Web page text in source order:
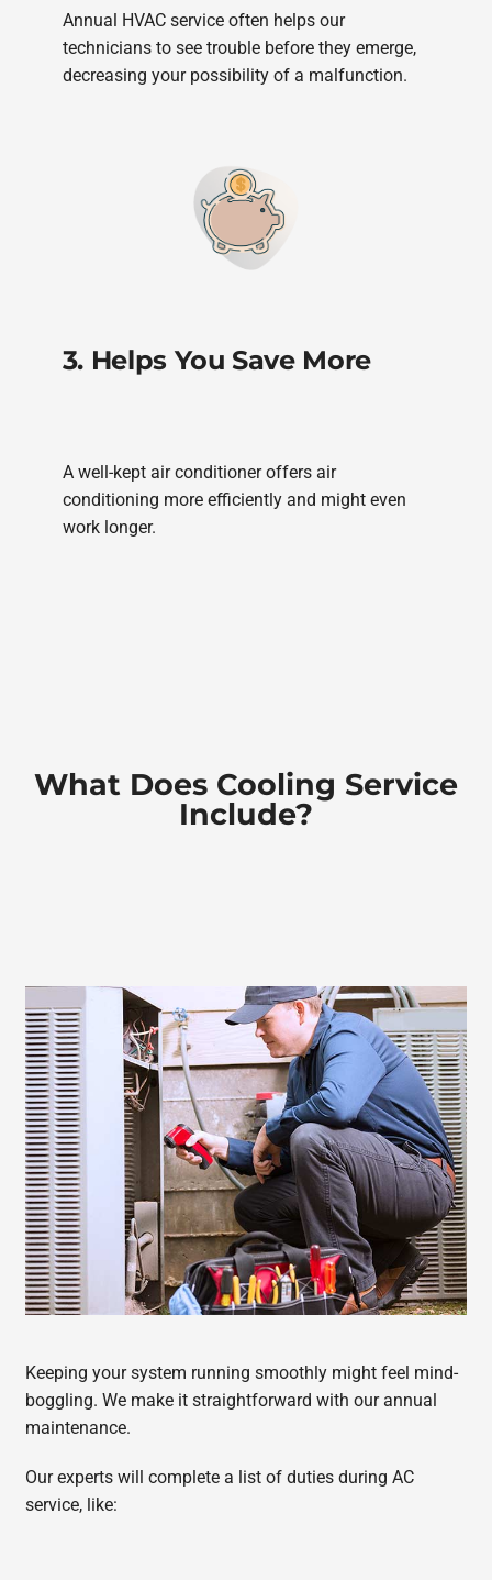
Annual HVAC service often helps our
technicians to see trouble before they emerge,
decreasing your possibility of a malfunction.
3. Helps You Save More
A well-kept air conditioner offers air
conditioning more efficiently and might even
work longer.
What Does Cooling Service
Include?
Keeping your system running smoothly might feel mind-
boggling. We make it straightforward with our annual
maintenance.
Our experts will complete a list of duties during AC
service, like: